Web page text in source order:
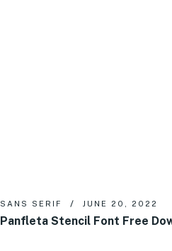
SANS SERIF JUNE 20, 2022
Panfleta Stencil Font Free